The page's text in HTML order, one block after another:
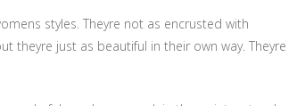
styles. Theyre not as encrusted with
theyre just as beautiful in their own way. Theyre